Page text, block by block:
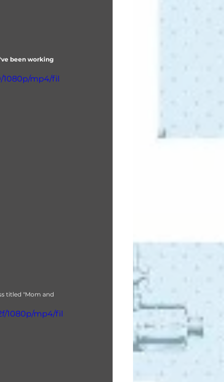
been working
1080p/mp4/fil
titled "Mom and
1080p/mp4/fil